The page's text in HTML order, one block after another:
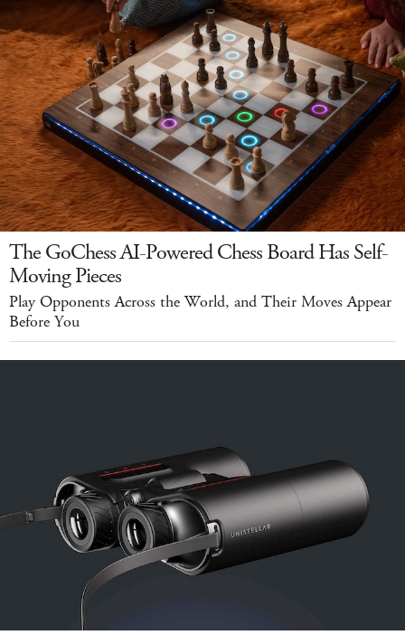
The GoChess AI-Powered Chess Board Has Self-
Moving Pieces
Play Opponents Across the World, and Their Moves Appear
Before You